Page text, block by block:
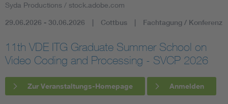
Assisted Living
Electromobility
Syda Productions / stock.adobe.com
29.06.2026 - 30.06.2026 Cottbus Fachtagung / Konferenz
11th VDE ITG Graduate Summer School on
Video Coding and Processing - SVCP 2026
Zur Veranstaltungs-Homepage Anmelden